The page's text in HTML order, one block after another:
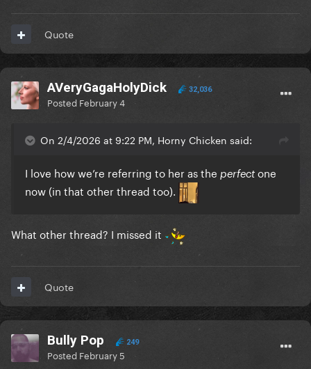
Quote
AVeryGagaHolyDick 32,036
Posted February 4
On 2/4/2026 at 9:22 PM, Horny Chicken said:
I love how we’re referring to her as the perfect one
now (in that other thread too).
What other thread? I missed it
Quote
Bully Pop 249
Posted February 5